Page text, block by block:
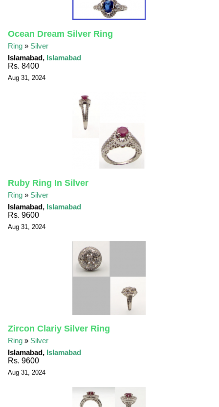
Ocean Dream Silver Ring
Ring » Silver
Islamabad, Islamabad
Rs. 8400
Aug 31, 2024
Ruby Ring In Silver
Ring » Silver
Islamabad, Islamabad
Rs. 9600
Aug 31, 2024
Zircon Clariy Silver Ring
Ring » Silver
Islamabad, Islamabad
Rs. 9600
Aug 31, 2024